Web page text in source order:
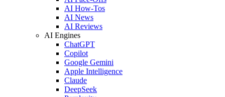
AI How-Tos
AI News
AI Reviews
AI Engines
ChatGPT
Copilot
Google Gemini
Apple Intelligence
Claude
DeepSeek